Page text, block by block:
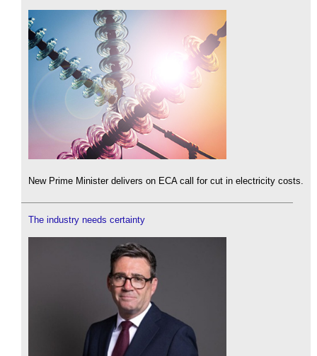
New Prime Minister delivers on ECA call for cut in electricity costs.
The industry needs certainty